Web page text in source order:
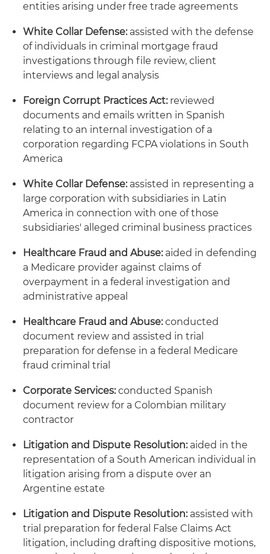
entities arising under free trade agreements
White Collar Defense:assisted with the defense
of individuals in criminal mortgage fraud
investigations through file review, client
interviews and legal analysis
Foreign Corrupt Practices Act:reviewed
documents and emails written in Spanish
relating to an internal investigation of a
corporation regarding FCPA violations in South
America
White Collar Defense:assisted in representing a
large corporation with subsidiaries in Latin
America in connection with one of those
subsidiaries' alleged criminal business practices
Healthcare Fraud and Abuse:aided in defending
a Medicare provider against claims of
overpayment in a federal investigation and
administrative appeal
Healthcare Fraud and Abuse:conducted
document review and assisted in trial
preparation for defense in a federal Medicare
fraud criminal trial
Corporate Services:conducted Spanish
document review for a Colombian military
contractor
Litigation and Dispute Resolution:aided in the
representation of a South American individual in
litigation arising from a dispute over an
Argentine estate
Litigation and Dispute Resolution:assisted with
trial preparation for federal False Claims Act
litigation, including drafting dispositive motions,